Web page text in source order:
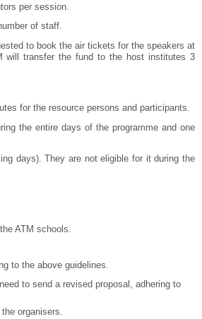
per session.
of staff.
to book the air tickets for the speakers at
will transfer the fund to the host institutes 3
for the resource persons and participants.
the entire days of the programme and one
days). They are not eligible for it during the
ATM schools.
to the above guidelines.
to send a revised proposal, adhering to
organisers.